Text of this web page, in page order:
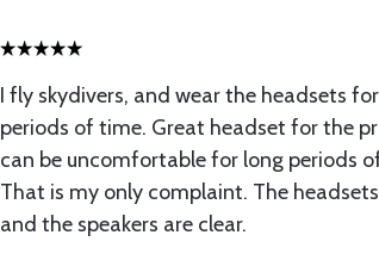
I fly skydivers, and wear the headsets
periods of time. Great headset for the
can be uncomfortable for long periods
That is my only complaint. The
and the speakers are clear.